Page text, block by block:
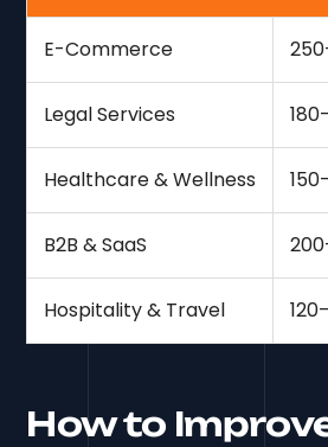
E-Commerce
Legal Services
Healthcare & Wellness
B2B & SaaS
Hospitality & Travel
How to